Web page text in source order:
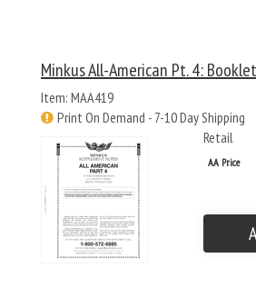
Minkus All-American Pt. 4:
Item: MAA419
Print On Demand - 7-10 Day Shipping
Retail
AA Price